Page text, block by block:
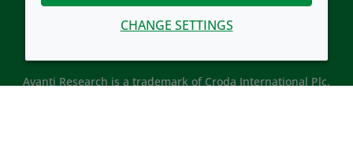
Avanti Research is a trademark of Croda International Plc.
CHANGE SETTINGS